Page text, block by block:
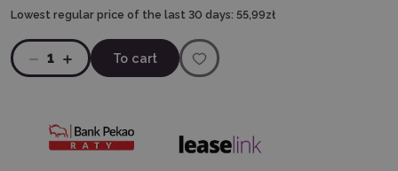
Lowest regular price of the last 30 days: 55,99zł
1 To cart